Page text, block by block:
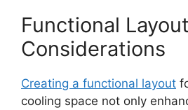
Functional Layout
Considerations
Creating a functional layout
cooling space not only